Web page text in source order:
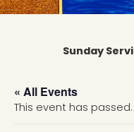
Sunday
« All Events
This event has passed.